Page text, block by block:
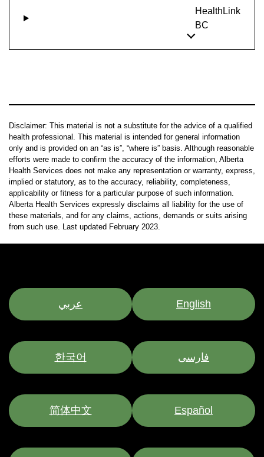
HealthLink
BC
Disclaimer: This material is not a substitute for the advice of a qualified
health professional. This material is intended for general information
only and is provided on an “as is”, “where is” basis. Although reasonable
efforts were made to confirm the accuracy of the information, Alberta
Health Services does not make any representation or warranty, express,
implied or statutory, as to the accuracy, reliability, completeness,
applicability or fitness for a particular purpose of such information.
Alberta Health Services expressly disclaims all liability for the use of
these materials, and for any claims, actions, demands or suits arising
from such use. Last updated February 2023.
عربي English
한국어 فارسی
简体中文 Español